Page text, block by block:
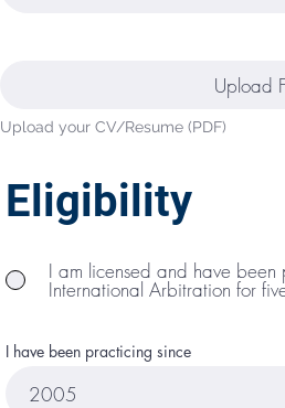
Upload
Upload your CV/Resume (PDF)
Eligibility
I am licensed and have
International Arbitration for
I have been practicing since